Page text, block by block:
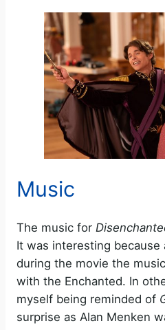
Music
The music for
It was interesting because
during the movie the
with the Enchanted. In
myself being reminded of
surprise as Alan Menken